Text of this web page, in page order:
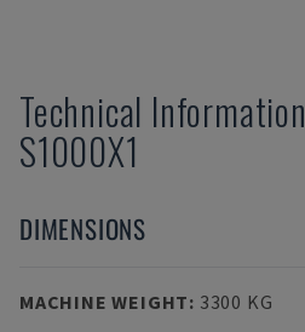
Technical Information
S1000X1
DIMENSIONS
MACHINE WEIGHT: 3300 KG